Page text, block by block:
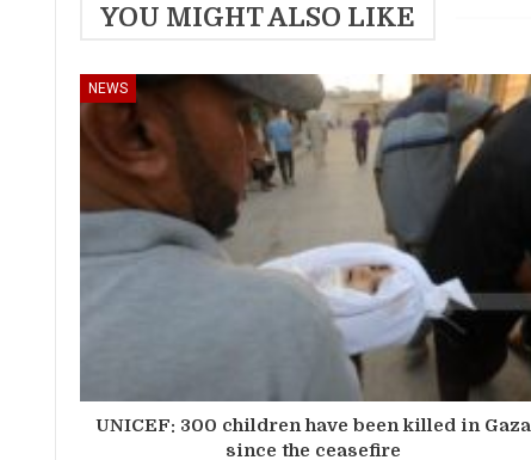
YOU MIGHT ALSO LIKE
NEWS
UNICEF: 300 children have been killed in Gaza
since the ceasefire